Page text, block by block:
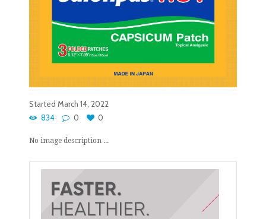
Started March 14, 2022
834
0 0
No image description ...